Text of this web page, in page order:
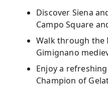
Discover Siena
Campo Square
Walk through the
Gimignano
Enjoy a
Champion of